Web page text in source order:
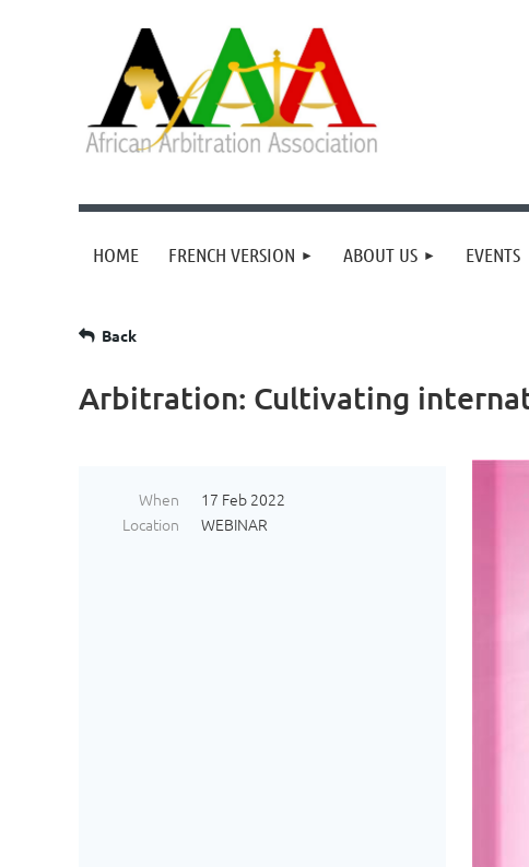
HOME FRENCH VERSION ABOUT US EVENTS
Back
Arbitration: Cultivating
When
17 Feb 2022
Location
WEBINAR